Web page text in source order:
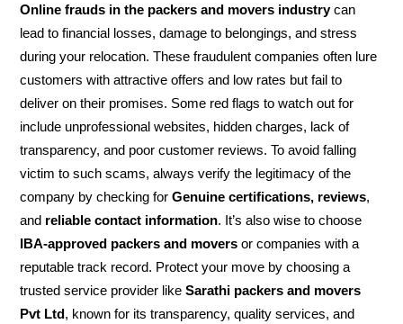
Online frauds in the packers and movers industrycan
lead to financial losses, damage to belongings, and stress
during your relocation. These fraudulent companies often lure
customers with attractive offers and low rates but fail to
deliver on their promises. Some red flags to watch out for
include unprofessional websites, hidden charges, lack of
transparency, and poor customer reviews. To avoid falling
victim to such scams, always verify the legitimacy of the
company by checking forGenuine certifications, reviews,
and reliable contact information. It’s also wise to choose
IBA-approved packers and movers or companies with a
reputable track record. Protect your move by choosing a
trusted service provider likeSarathi packers and movers
Pvt Ltd, known for its transparency, quality services, and